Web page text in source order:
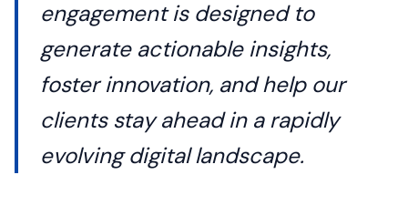
engagement is designed to
generate actionable insights,
foster innovation, and help our
clients stay ahead in a rapidly
evolving digital landscape.